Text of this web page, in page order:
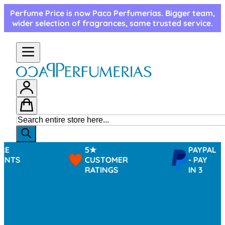
Skip to Content
Perfume Price is now Paco Perfumerias. Bigger team,
wider selection of fragrances, same trusted service.
CUSTOMER
RATINGS
PAYPAL
- PAY
IN 3